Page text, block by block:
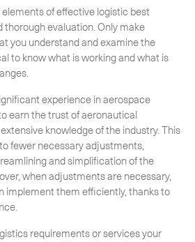
of effective logistic best
thorough evaluation. Only make
you understand and examine the
to know what is working and what is
experience in aerospace
earn the trust of aeronautical
knowledge of the industry. This
fewer necessary adjustments,
and simplification of the
when adjustments are necessary,
implement them efficiently, thanks to
requirements or services your